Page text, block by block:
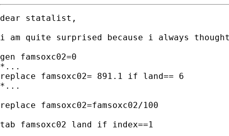
dear statalist,
i am quite surprised because i always
gen famsoxc02=0
*...
replace famsoxc02= 891.1 if land== 6
*...
replace famsoxc02=famsoxc02/100
tab famsoxc02 land if index==1